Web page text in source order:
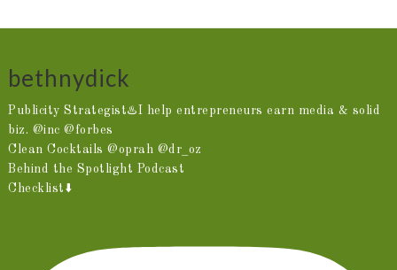
bethnydick
Publicity Strategist♨️I help entrepreneurs earn media & solid
biz. @inc @forbes
Clean Cocktails @oprah @dr_oz
Behind the Spotlight Podcast
Checklist⬇️